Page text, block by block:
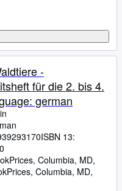
-
für die 2. bis 4.
german
ISBN 13:
Columbia, MD,
, Columbia, MD,